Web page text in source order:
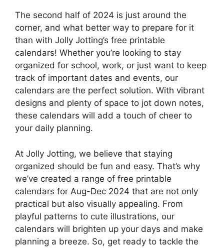
The second half of 2024 is just around the
corner, and what better way to prepare for it
than with Jolly Jotting’s free printable
calendars! Whether you’re looking to stay
organized for school, work, or just want to keep
track of important dates and events, our
calendars are the perfect solution. With vibrant
designs and plenty of space to jot down notes,
these calendars will add a touch of cheer to
your daily planning.
At Jolly Jotting, we believe that staying
organized should be fun and easy. That’s why
we’ve created a range of free printable
calendars for Aug-Dec 2024 that are not only
practical but also visually appealing. From
playful patterns to cute illustrations, our
calendars will brighten up your days and make
planning a breeze. So, get ready to tackle the